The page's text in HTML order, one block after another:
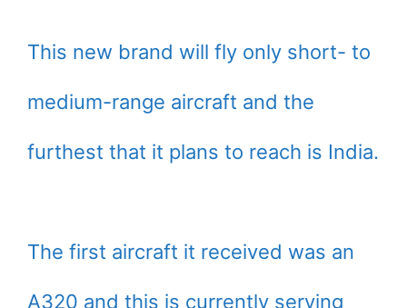
This new brand will fly only short- to
medium-range aircraft and the
furthest that it plans to reach is India.
The first aircraft it received was an
A320 and this is currently serving